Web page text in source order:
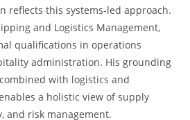
reflects this systems-led approach.
and Logistics Management,
qualifications in operations
administration. His grounding
with logistics and
a holistic view of supply
and risk management.